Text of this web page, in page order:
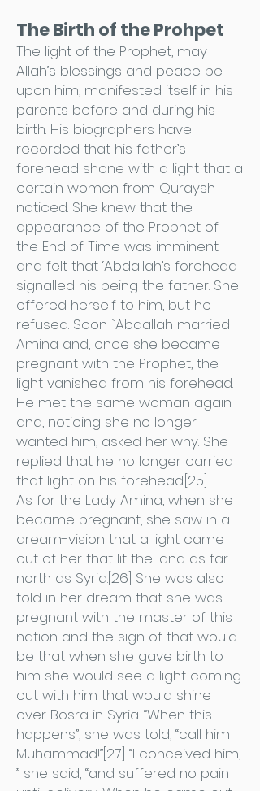
The Birth of the Prohpet
The light of the Prophet, may
Allah’s blessings and peace be
upon him, manifested itself in his
parents before and during his
birth. His biographers have
recorded that his father’s
forehead shone with a light that a
certain women from Quraysh
noticed. She knew that the
appearance of the Prophet of
the End of Time was imminent
and felt that ‘Abdallah’s forehead
signalled his being the father. She
offered herself to him, but he
refused. Soon `Abdallah married
Amina and, once she became
pregnant with the Prophet, the
light vanished from his forehead.
He met the same woman again
and, noticing she no longer
wanted him, asked her why. She
replied that he no longer carried
that light on his forehead.[25]
As for the Lady Amina, when she
became pregnant, she saw in a
dream-vision that a light came
out of her that lit the land as far
north as Syria.[26] She was also
told in her dream that she was
pregnant with the master of this
nation and the sign of that would
be that when she gave birth to
him she would see a light coming
out with him that would shine
over Bosra in Syria. “When this
happens”, she was told, “call him
Muhammad!”[27] “I conceived him,
” she said, “and suffered no pain